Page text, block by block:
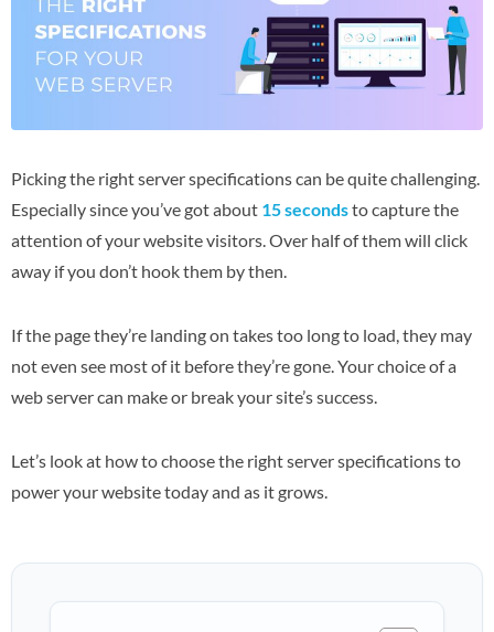
Picking the right server specifications can be quite challenging.
Especially since you’ve got about 15 secondsto capture the
attention of your website visitors. Over half of them will click
away if you don’t hook them by then.
If the page they’re landing on takes too long to load, they may
not even see most of it before they’re gone. Your choice of a
web server can make or break your site’s success.
Let’s look at how to choose the right server specifications to
power your website today and as it grows.